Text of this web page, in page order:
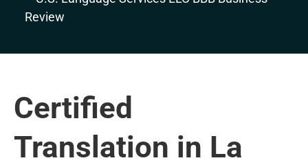
Certified
Translation in La